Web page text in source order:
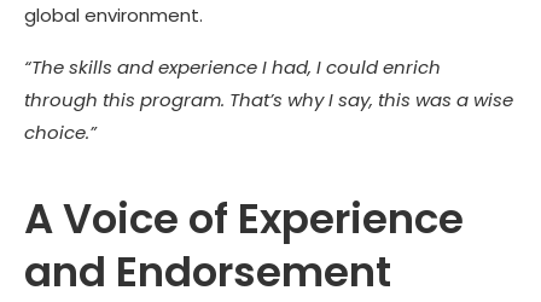
global environment.
“The skills and experience I had, I could enrich
through this program. That’s why I say, this was a wise
choice.”
A Voice of Experience
and Endorsement